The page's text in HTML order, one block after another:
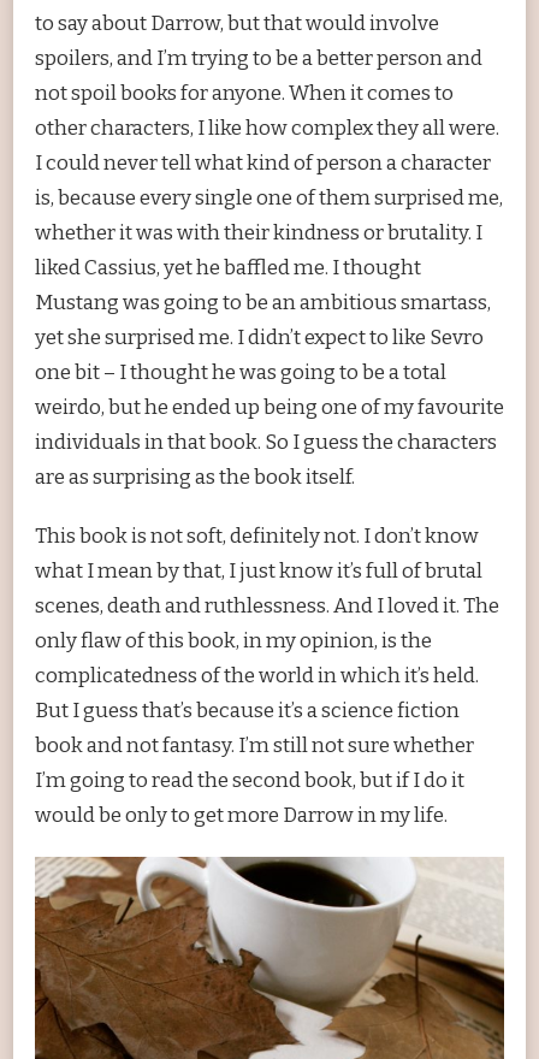
to say about Darrow, but that would involve
spoilers, and I’m trying to be a better person and
not spoil books for anyone. When it comes to
other characters, I like how complex they all were.
I could never tell what kind of person a character
is, because every single one of them surprised me,
whether it was with their kindness or brutality. I
liked Cassius, yet he baffled me. I thought
Mustang was going to be an ambitious smartass,
yet she surprised me. I didn’t expect to like Sevro
one bit – I thought he was going to be a total
weirdo, but he ended up being one of my favourite
individuals in that book. So I guess the characters
are as surprising as the book itself.
This book is not soft, definitely not. I don’t know
what I mean by that, I just know it’s full of brutal
scenes, death and ruthlessness. And I loved it. The
only flaw of this book, in my opinion, is the
complicatedness of the world in which it’s held.
But I guess that’s because it’s a science fiction
book and not fantasy. I’m still not sure whether
I’m going to read the second book, but if I do it
would be only to get more Darrow in my life.